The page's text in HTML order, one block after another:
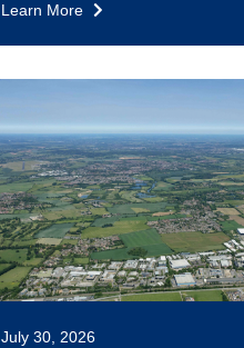
Learn More
July 30, 2026